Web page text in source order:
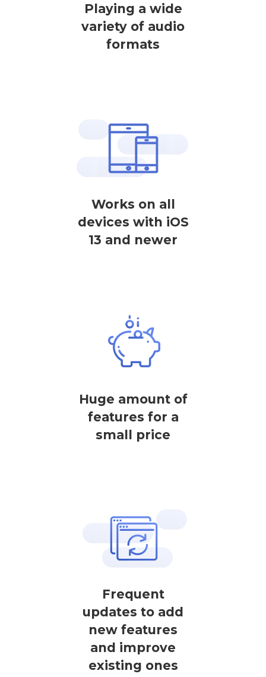
Playing a wide
variety of audio
formats
Works on all
devices with iOS
13 and newer
Huge amount of
features for a
small price
Frequent
updates to add
new features
and improve
existing ones